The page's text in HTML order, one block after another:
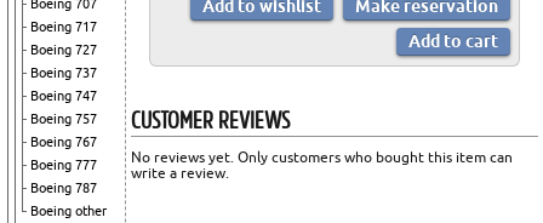
Boeing 707
Boeing 717
Boeing 727
Boeing 737
Boeing 747
Boeing 757
Boeing 767
Boeing 777
Boeing 787
Boeing other
CUSTOMER REVIEWS
No reviews yet. Only customers who bought this item can
write a review.